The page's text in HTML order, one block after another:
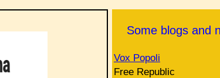
Some blogs and
Vox Popoli
Free Republic